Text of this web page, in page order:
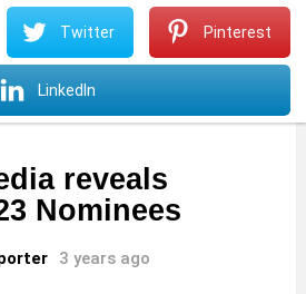
reveals
Nominees
3 years ago
Twitter Pinterest
LinkedIn